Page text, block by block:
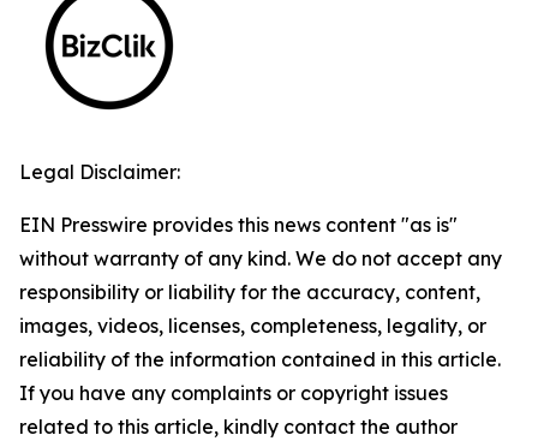
Legal Disclaimer:
EIN Presswire provides this news content "as is"
without warranty of any kind. We do not accept any
responsibility or liability for the accuracy, content,
images, videos, licenses, completeness, legality, or
reliability of the information contained in this article.
If you have any complaints or copyright issues
related to this article, kindly contact the author